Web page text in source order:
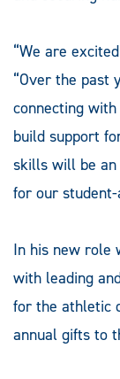
“We are
“Over the past
connecting
build support
skills will be an
for our student-
In his new role
with leading
for the athletic
annual gifts to